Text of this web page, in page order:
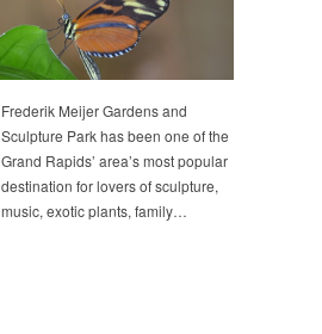
Frederik Meijer Gardens and
Sculpture Park has been one of the
Grand Rapids’ area’s most popular
destination for lovers of sculpture,
music, exotic plants, family…